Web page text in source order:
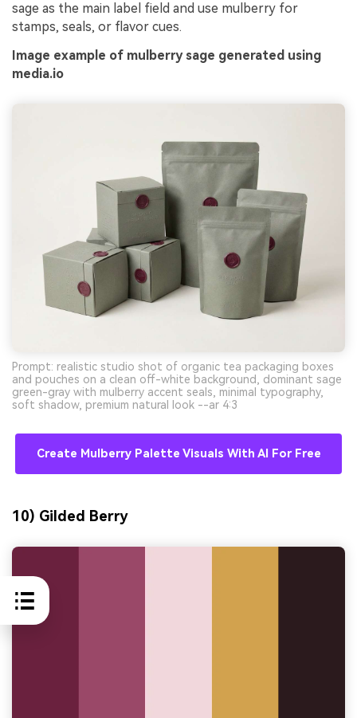
sage as the main label field and use mulberry for
stamps, seals, or flavor cues.
Image example of mulberry sage generated using
media.io
Prompt: realistic studio shot of organic tea packaging boxes
and pouches on a clean off-white background, dominant sage
green-gray with mulberry accent seals, minimal typography,
soft shadow, premium natural look --ar 4:3
Create Mulberry Palette Visuals With AI For Free
10) Gilded Berry